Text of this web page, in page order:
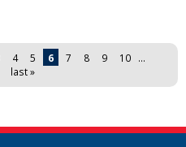
4 5 6 7 8 9 10
…
last »